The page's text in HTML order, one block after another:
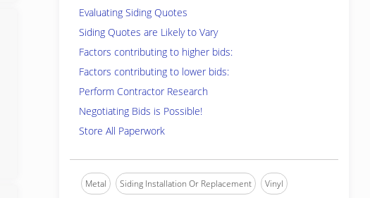
Evaluating Siding Quotes
Siding Quotes are Likely to Vary
Factors contributing to higher bids:
Factors contributing to lower bids:
Perform Contractor Research
Negotiating Bids is Possible!
Store All Paperwork
Metal Siding Installation Or Replacement Vinyl